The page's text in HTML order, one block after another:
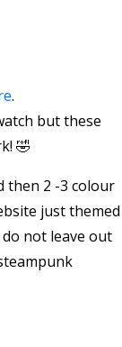
.
but these
🤣
then 2 -3 colour
just themed
not leave out